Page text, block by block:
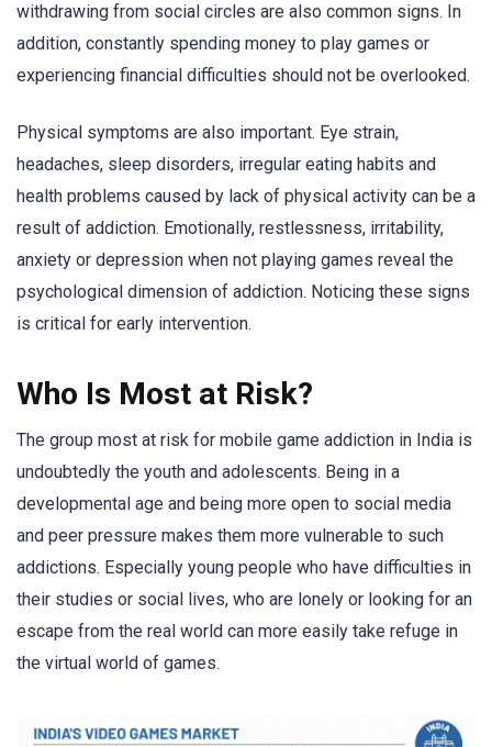
withdrawing from social circles are also common signs. In
addition, constantly spending money to play games or
experiencing financial difficulties should not be overlooked.
Physical symptoms are also important. Eye strain,
headaches, sleep disorders, irregular eating habits and
health problems caused by lack of physical activity can be a
result of addiction. Emotionally, restlessness, irritability,
anxiety or depression when not playing games reveal the
psychological dimension of addiction. Noticing these signs
is critical for early intervention.
Who Is Most at Risk?
The group most at risk for mobile game addiction in India is
undoubtedly the youth and adolescents. Being in a
developmental age and being more open to social media
and peer pressure makes them more vulnerable to such
addictions. Especially young people who have difficulties in
their studies or social lives, who are lonely or looking for an
escape from the real world can more easily take refuge in
the virtual world of games.